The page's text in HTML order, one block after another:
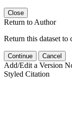
Close
Return to Author
Return this dataset
Continue Cancel
Add/Edit a Version
Styled Citation